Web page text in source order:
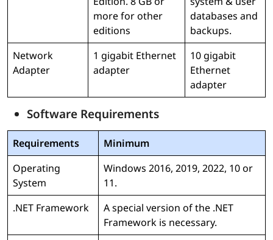
more for other
editions
databases and
backups.
Network
Adapter
1 gigabit Ethernet
adapter
10 gigabit
Ethernet
adapter
Software Requirements
Requirements
Minimum
Operating
System
Windows 2016, 2019, 2022, 10 or
11.
.NET Framework
A special version of the .NET
Framework is necessary.